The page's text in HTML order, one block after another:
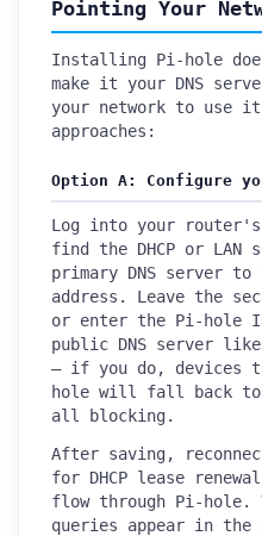
Pointing Your
Installing Pi-hole
make it your DNS
your network to use
approaches:
Option A: Configure
Log into your router's
find the DHCP or
primary DNS server
address. Leave the
or enter the Pi-hole
public DNS server
— if you do, devices
hole will fall back to
all blocking.
After saving,
for DHCP lease
flow through Pi-hole.
queries appear in the